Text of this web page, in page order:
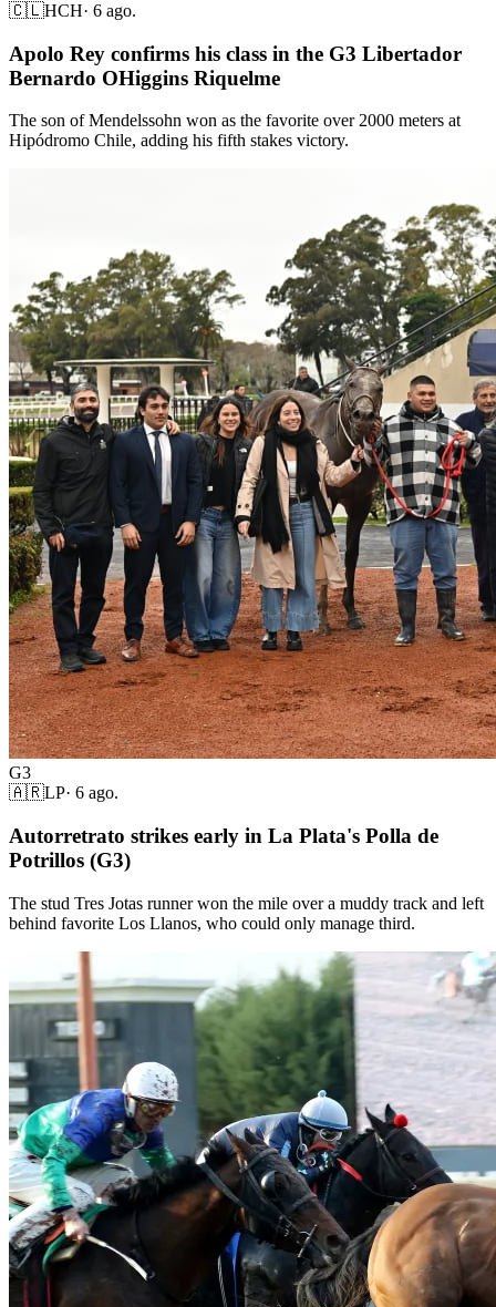
🇨🇱HCH· 6 ago.
Apolo Rey confirms his class in the G3 Libertador
Bernardo OHiggins Riquelme
The son of Mendelssohn won as the favorite over 2000 meters at
Hipódromo Chile, adding his fifth stakes victory.
G3
🇦🇷LP· 6 ago.
Autorretrato strikes early in La Plata's Polla de
Potrillos (G3)
The stud Tres Jotas runner won the mile over a muddy track and left
behind favorite Los Llanos, who could only manage third.